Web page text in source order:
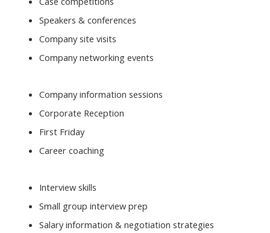
Speakers & conferences
Company site visits
Company networking events
Company information sessions
Corporate Reception
First Friday
Career coaching
Interview skills
Small group interview prep
Salary information & negotiation strategies